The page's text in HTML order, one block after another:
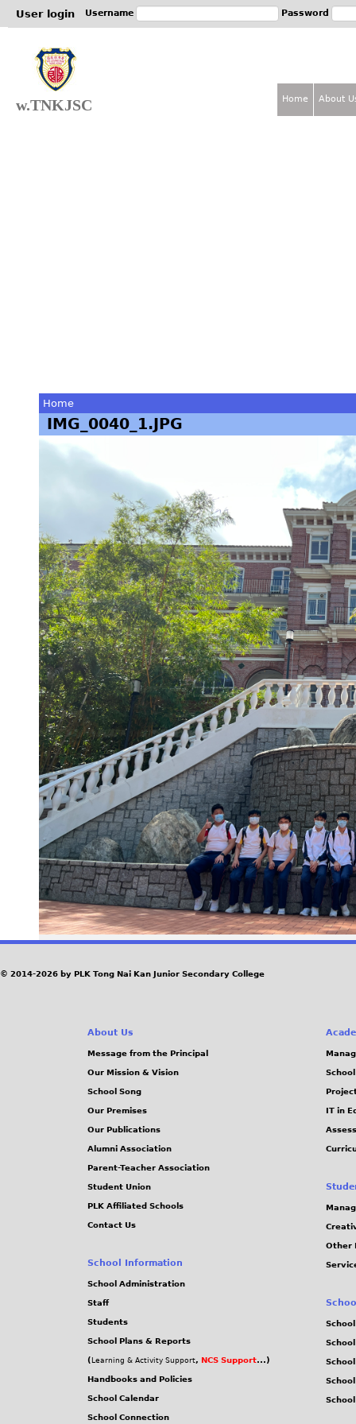
User login Username Password
w.TNKJSC
You
Home
IMG_0040_1.JPG
Home About
© 2014-2026 by PLK Tong Nai Kan Junior Secondary College
About Us
Message from the Principal
Our Mission & Vision
School Song
Our Premises
Our Publications
Alumni Association
Parent-Teacher Association
Student Union
PLK Affiliated Schools
Contact Us
School Information
School Administration
Staff
Students
School Plans & Reports
( Learning & Activity Support, NCS Support...)
Handbooks and Policies
School Calendar
School Connection
IT in
Other